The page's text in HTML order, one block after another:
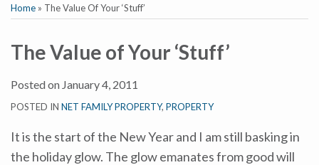
Home » The Value Of Your ‘Stuff’
The Value of Your ‘Stuff’
Posted on January 4, 2011
POSTED IN NET FAMILY PROPERTY, PROPERTY
It is the start of the New Year and I am still basking in
the holiday glow. The glow emanates from good will
post
post
post
post
on
LinkedIn